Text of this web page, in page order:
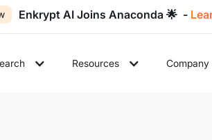
Enkrypt AI Joins Anaconda 🌟 -
Resources Company